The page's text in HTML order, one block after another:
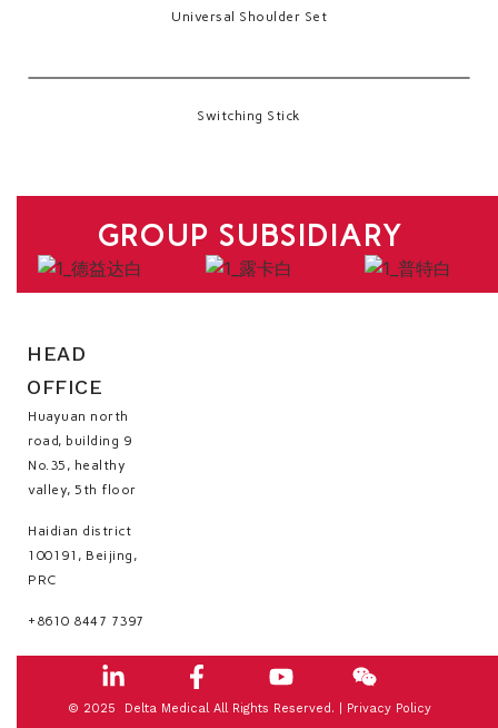
Universal Shoulder Set
Switching Stick
GROUP SUBSIDIARY
HEAD
OFFICE
Huayuan north
road, building 9
No.35, healthy
valley, 5th floor
Haidian district
100191, Beijing,
PRC
+8610 8447 7397
© 2025 Delta Medical All Rights Reserved. | Privacy Policy